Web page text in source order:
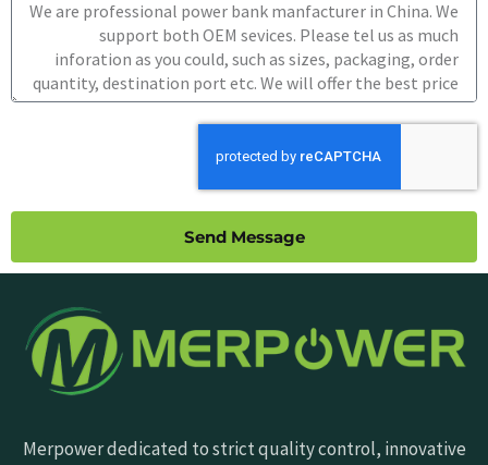
Send Message
Merpower dedicated to strict quality control, innovative